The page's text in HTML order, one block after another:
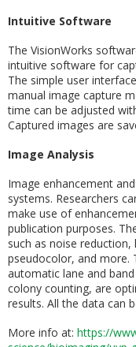
Intuitive Software
The VisionWorks
intuitive software for
The simple user
manual image capture
time can be adjusted
Captured images are
Image Analysis
Image enhancement
systems. Researchers
make use of
publication purposes.
such as noise
pseudocolor, and more.
automatic lane and
colony counting, are
results. All the data can
More info at: https://